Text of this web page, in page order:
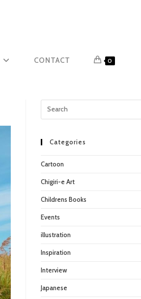
CONTACT 0
Categories
Cartoon
Chigiri-e Art
Childrens Books
Events
illustration
Inspiration
Interview
Japanese